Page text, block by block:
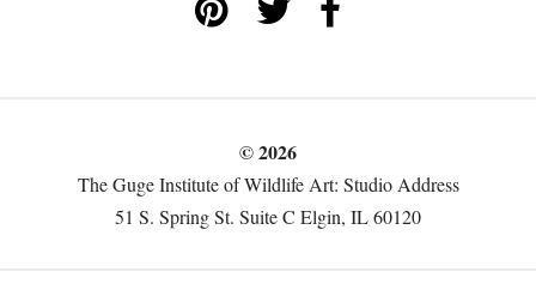
© 2026
The Guge Institute of Wildlife Art: Studio Address
51 S. Spring St. Suite C Elgin, IL 60120